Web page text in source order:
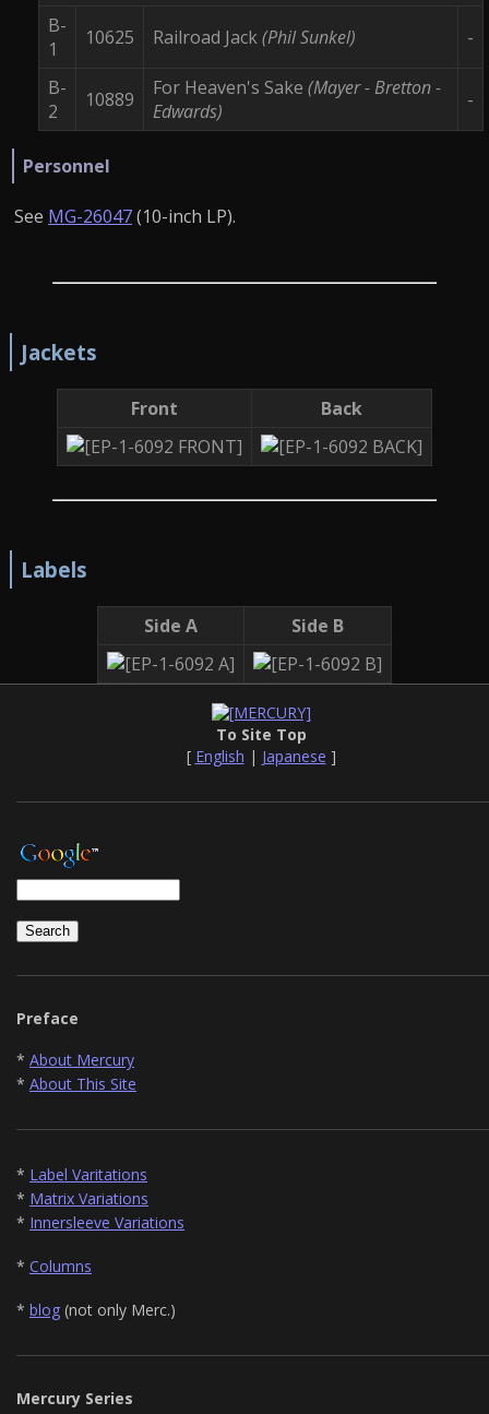
To Site Top
[ English | Japanese ]
Preface
* About Mercury
* About This Site
* Label Varitations
* Matrix Variations
* Innersleeve Variations
* Columns
* blog (not only Merc.)
Mercury Series
B-
1
10625 Railroad Jack(Phil Sunkel) -
B-
2
10889 For Heaven's Sake (Mayer - Bretton -
Edwards)
-
Personnel
See MG-26047(10-inch LP).
Jackets
Front Back
Labels
Side A Side B